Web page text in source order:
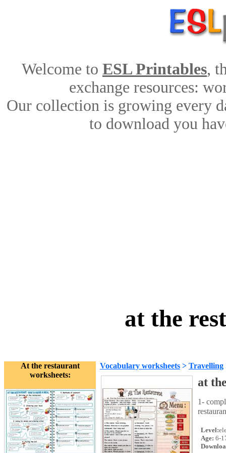
Welcome to ESL Printables,
exchange resources:
Our collection is growing every
to download you
at the
At the restaurant
worksheets:
Vocabulary worksheets > Travelling
at
1-
Level:
Age: 6-